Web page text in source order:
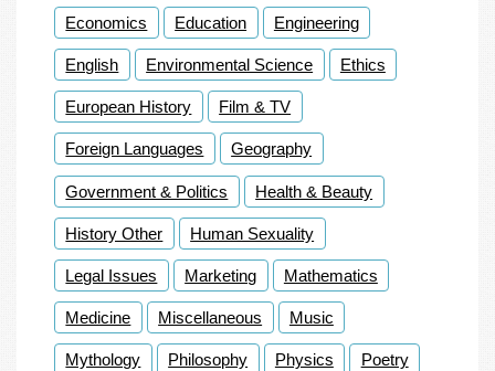
Economics Education Engineering
English Environmental Science Ethics
European History Film & TV
Foreign Languages Geography
Government & Politics Health & Beauty
History Other Human Sexuality
Legal Issues Marketing Mathematics
Medicine Miscellaneous Music
Mythology Philosophy Physics Poetry